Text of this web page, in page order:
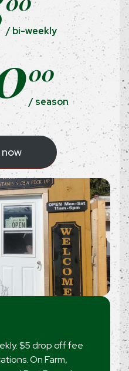
$5 drop off fee
On Farm,
/ bi-weekly
00
/ season